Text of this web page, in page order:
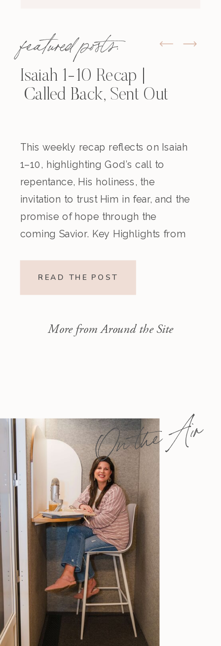
featured posts:
Isaiah 1-10 Recap |
Called Back, Sent Out
This weekly recap reflects on Isaiah
1–10, highlighting God’s call to
repentance, His holiness, the
invitation to trust Him in fear, and the
promise of hope through the
coming Savior. Key Highlights from
READ THE POST
More from Around the Site
On the Air